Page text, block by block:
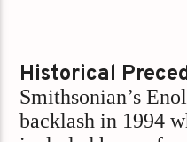
Historical
Smithsonian’s
backlash in 1994